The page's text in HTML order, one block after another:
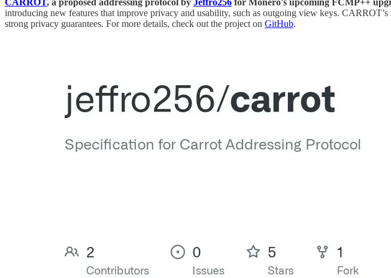
introducing new features that improve privacy and usability, such as outgoing view keys.
strong privacy guarantees. For more details, check out the project on GitHub.